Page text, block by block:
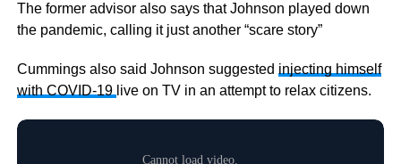
The former advisor also says that Johnson played down
the pandemic, calling it just another “scare story”
Cummings also said Johnson suggested injecting himself
with COVID-19 live on TV in an attempt to relax citizens.